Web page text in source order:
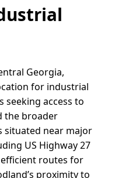
Georgia,
for industrial
access to
the broader
situated near major
US Highway 27
routes for
proximity to